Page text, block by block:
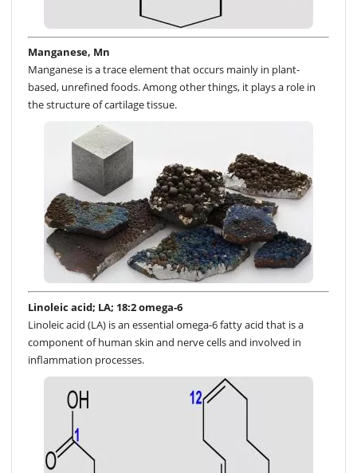
Manganese, Mn
Manganese is a trace element that occurs mainly in plant-
based, unrefined foods. Among other things, it plays a role in
the structure of cartilage tissue.
Linoleic acid; LA; 18:2 omega-6
Linoleic acid (LA) is an essential omega-6 fatty acid that is a
component of human skin and nerve cells and involved in
inflammation processes.